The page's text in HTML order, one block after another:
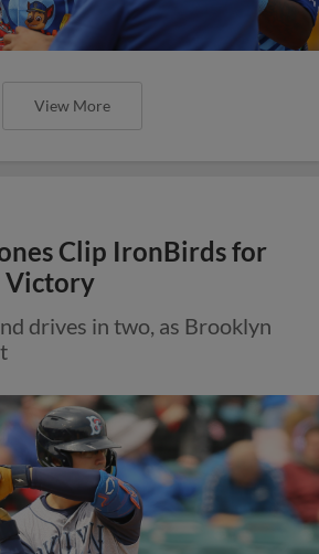
View More
Clip IronBirds for
Victory
drives in two, as Brooklyn